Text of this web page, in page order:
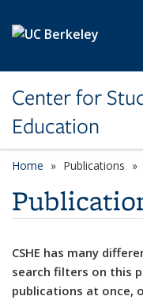
Center for
Education
Home Publications
CSHE has many
search filters on this
publications at once,